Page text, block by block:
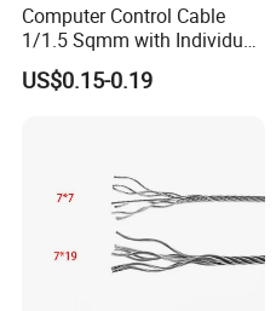
Computer Control Cable
1/1.5 Sqmm with Individual
& Overall Copper Braid
Screen
US$0.15-0.19